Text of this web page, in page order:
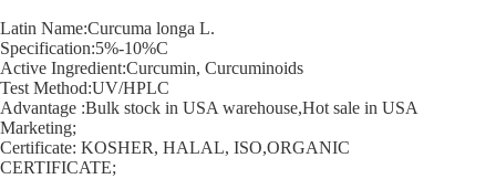
Latin Name:Curcuma longa L.
Specification:5%-10%C
Active Ingredient:Curcumin, Curcuminoids
Test Method:UV/HPLC
Advantage :Bulk stock in USA warehouse,Hot sale in USA
Marketing;
Certificate: KOSHER, HALAL, ISO,ORGANIC
CERTIFICATE;